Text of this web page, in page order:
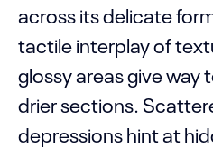
across its delicate
tactile interplay of
glossy areas give way
drier sections.
depressions hint at